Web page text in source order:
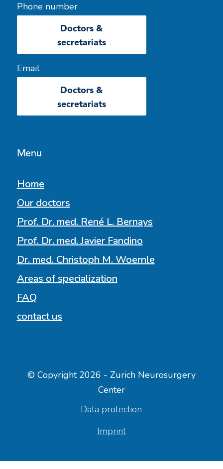
Menu
Home
Our doctors
Prof. Dr. med. René L. Bernays
Prof. Dr. med. Javier Fandino
Dr. med. Christoph M. Woernle
Areas of specialization
FAQ
contact us
Phone number
Doctors &
secretariats
Email
Doctors &
secretariats
© Copyright 2026 - Zurich Neurosurgery
Center
Data protection
Imprint